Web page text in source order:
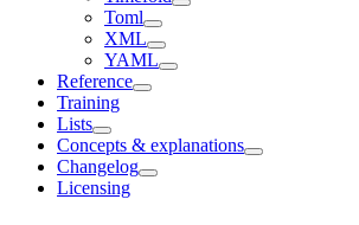
Toml
XML
YAML
Reference
Training
Lists
Concepts & explanations
Changelog
Licensing